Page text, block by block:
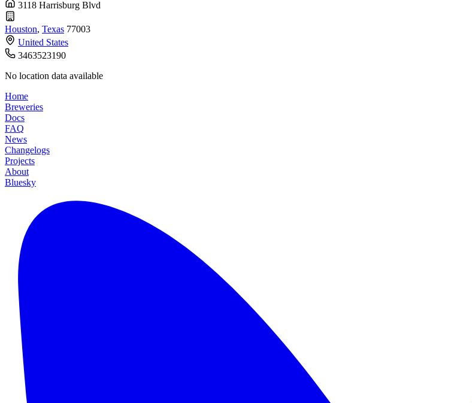
3118 Harrisburg Blvd
Houston, Texas 77003
United States
3463523190
No location data available
Home
Breweries
Docs
FAQ
News
Changelogs
Projects
About
Bluesky